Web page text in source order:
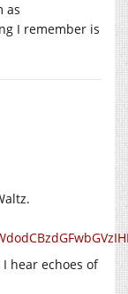
as
I remember is
hear echoes of